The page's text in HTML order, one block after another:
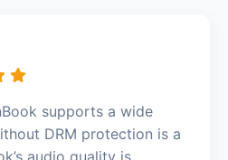
supports a wide
DRM protection is a
audio quality is